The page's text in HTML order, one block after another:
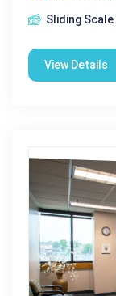
Sliding Scale
View Details